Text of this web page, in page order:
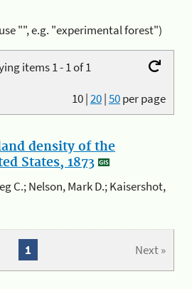
"", e.g. "experimental forest")
items 1 - 1 of 1
10|20|50per page
density of the
States, 1873
C.; Nelson, Mark D.; Kaisershot,
Next »
1